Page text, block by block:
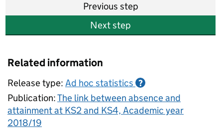
Previous step
Next step
Related information
Release type: Ad hoc statistics ?
Publication:The link between absence and
attainment at KS2 and KS4, Academic year
2018/19